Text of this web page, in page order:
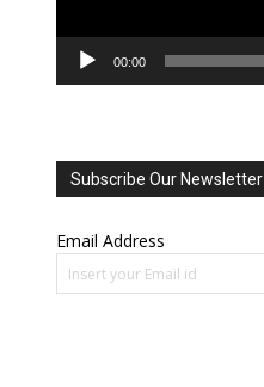
00:00
Subscribe Our Newsletter
Email Address